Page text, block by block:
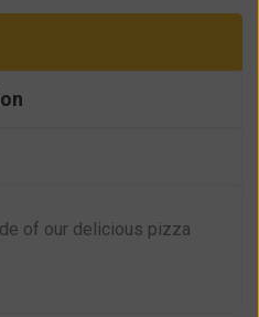
of our delicious pizza